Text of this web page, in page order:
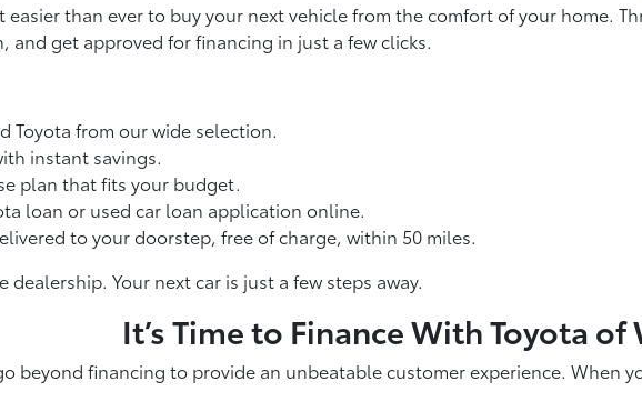
easier than ever to buy your next vehicle from the comfort of your home.
and get approved for financing in just a few clicks.
Toyota from our wide selection.
instant savings.
plan that fits your budget.
loan or used car loan application online.
to your doorstep, free of charge, within 50 miles.
Your next car is just a few steps away.
It’s Time to Finance With Toyota
beyond financing to provide an unbeatable customer experience. When